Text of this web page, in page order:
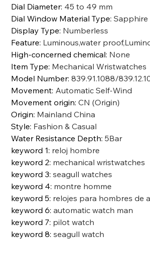
Dial Diameter: 45 to 49 mm
Dial Window Material Type:Sapphire
Display Type: Numberless
Feature: Luminous,water
High-concerned chemical: None
Item Type: Mechanical Wristwatches
Model Number:839.91.1088/
Movement: Automatic Self-Wind
Movement origin:CN (Origin)
Origin: Mainland China
Style: Fashion & Casual
Water Resistance Depth:5Bar
keyword 1: reloj hombre
keyword 2: mechanical wristwatches
keyword 3:seagull watches
keyword 4: montre homme
keyword 5: relojes para hombres de
keyword 6:automatic watch man
keyword 7: pilot watch
keyword 8:seagull watch